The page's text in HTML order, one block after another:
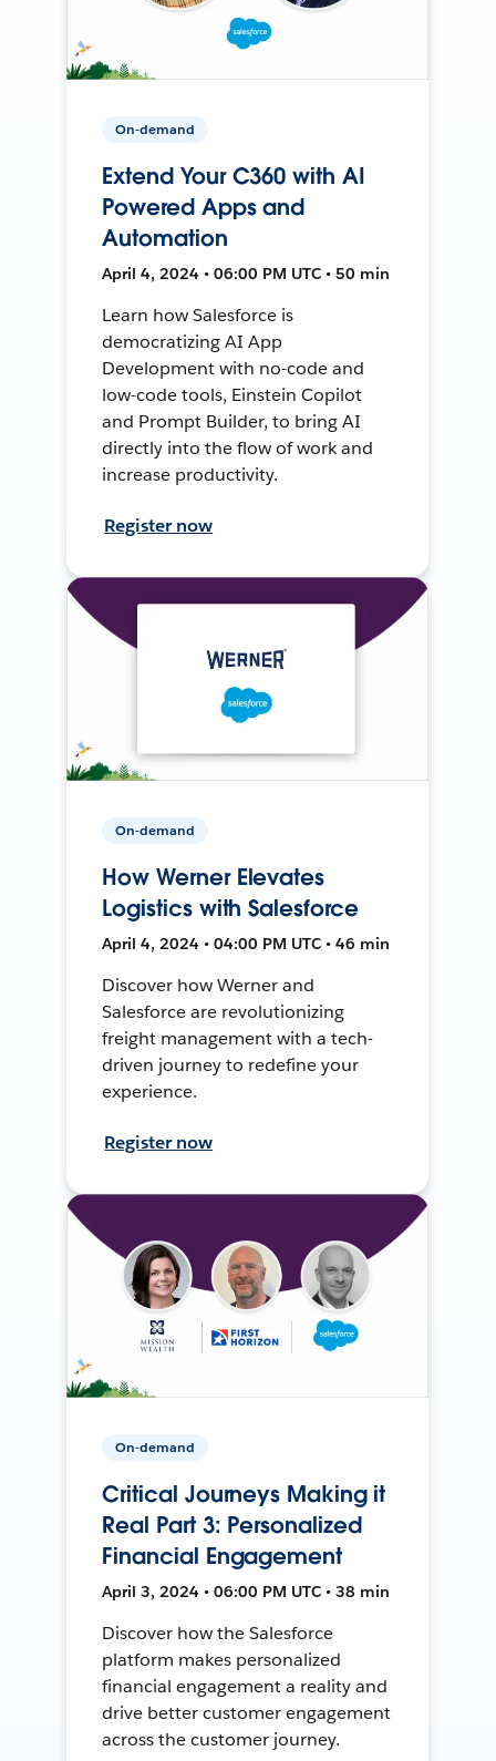
On-demand
Extend Your C360 with AI
Powered Apps and
Automation
April 4, 2024 • 06:00 PM UTC • 50 min
Learn how Salesforce is
democratizing AI App
Development with no-code and
low-code tools, Einstein Copilot
and Prompt Builder, to bring AI
directly into the flow of work and
increase productivity.
Register now
On-demand
How Werner Elevates
Logistics with Salesforce
April 4, 2024 • 04:00 PM UTC • 46 min
Discover how Werner and
Salesforce are revolutionizing
freight management with a tech-
driven journey to redefine your
experience.
Register now
On-demand
Critical Journeys Making it
Real Part 3: Personalized
Financial Engagement
April 3, 2024 • 06:00 PM UTC • 38 min
Discover how the Salesforce
platform makes personalized
financial engagement a reality and
drive better customer engagement
across the customer journey.